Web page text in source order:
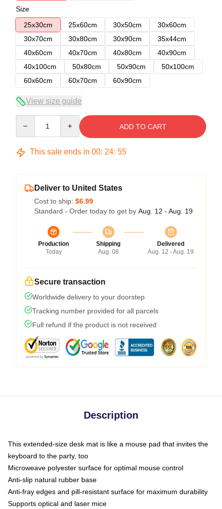
Size
25x30cm
25x60cm 30x50cm
30x60cm
30x70cm
30x80cm 30x90cm
35x44cm
40x60cm
40x70cm 40x80cm
40x90cm
40x100cm
50x80cm 50x90cm
50x100cm
60x60cm
60x70cm 60x90cm
View size guide
ADD TO CART
This sale ends in 00: 24: 54
Deliver to United States
Cost to ship: $6.99
Standard - Order today to get by Aug. 12 - Aug. 19
Production
Today
Shipping
Aug. 08
Delivered
Aug. 12 - Aug. 19
Secure transaction
Worldwide delivery to your doorstep
Tracking number provided for all parcels
Full refund if the product is not received
Description
This extended-size desk mat is like a mouse pad that invites the
keyboard to the party, too
Microweave polyester surface for optimal mouse control
Anti-slip natural rubber base
Anti-fray edges and pill-resistant surface for maximum durability
Supports optical and laser mice